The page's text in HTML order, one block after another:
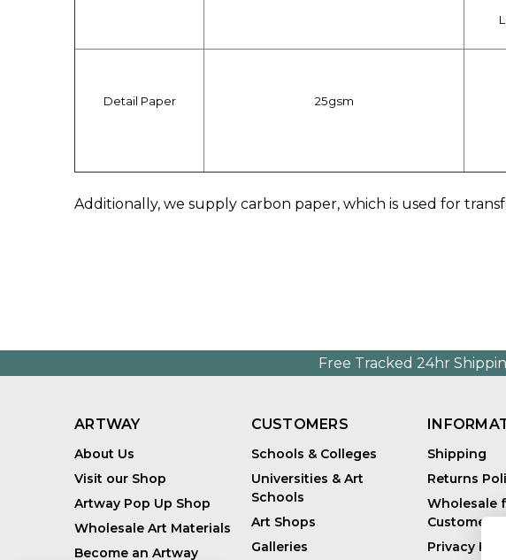
Detail Paper 25gsm
Additionally, we supply carbon paper, which is used for
Free Tracked 24hr
ARTWAY
About Us
Visit our Shop
Artway Pop Up Shop
Wholesale Art Materials
Become an Artway
CUSTOMERS
Schools & Colleges
Universities & Art
Schools
Art Shops
Galleries
Shipping
Returns
Wholesale
Customers
Privacy